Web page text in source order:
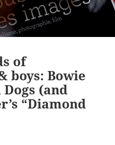
of
boys: Bowie
(and
“Diamond